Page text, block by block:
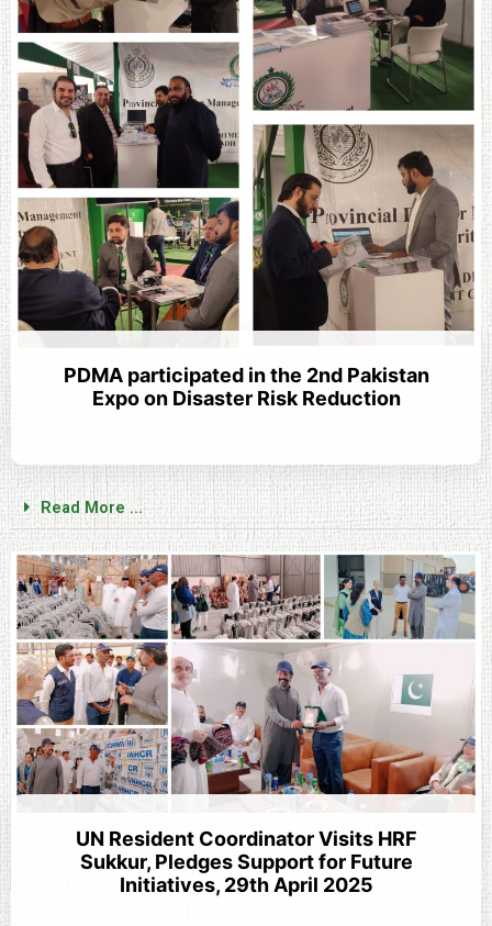
PDMA participated in the 2nd Pakistan
Expo on Disaster Risk Reduction
Read More ...
UN Resident Coordinator Visits HRF
Sukkur, Pledges Support for Future
Initiatives, 29th April 2025